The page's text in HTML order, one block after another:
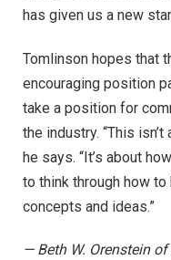
has given us a new
Tomlinson hopes that
encouraging position
take a position for
the industry. “This
he says. “It’s about
to think through how
concepts and ideas.”
— Beth W. Orenstein